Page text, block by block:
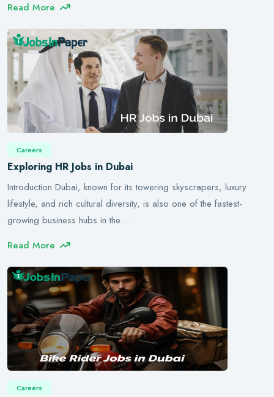
Read More
Careers
Exploring HR Jobs in Dubai
Introduction Dubai, known for its towering skyscrapers, luxury
lifestyle, and rich cultural diversity, is also one of the fastest-
growing business hubs in the…
Read More
Careers